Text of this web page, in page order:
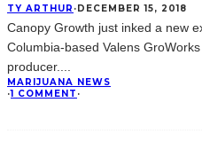
TY ARTHUR ·DECEMBER 15, 2018
Canopy Growth just inked a new
Columbia-based Valens
producer.
MARIJUANA NEWS
·1 COMMENT ·